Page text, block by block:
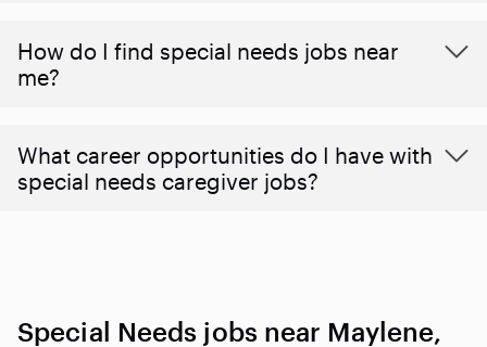
How do I find special needs jobs near
me?
What career opportunities do I have with
special needs caregiver jobs?
Special Needs jobs near Maylene,